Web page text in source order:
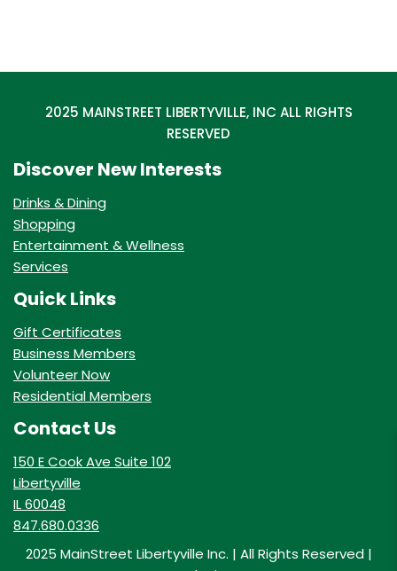
2025 MAINSTREET LIBERTYVILLE, INC ALL RIGHTS
RESERVED
Discover New Interests
Drinks & Dining
Shopping
Entertainment & Wellness
Services
Quick Links
Gift Certificates
Business Members
Volunteer Now
Residential Members
Contact Us
150 E Cook Ave Suite 102
Libertyville
IL 60048
847.680.0336
2025 MainStreet Libertyville Inc. | All Rights Reserved |